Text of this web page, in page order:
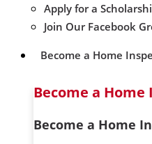
Apply for a
Join Our Facebook
Become a Home
Become a
Become a Home